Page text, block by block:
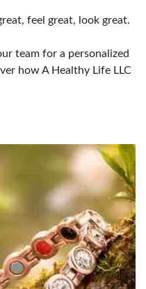
feel great, look great.
team for a personalized
how A Healthy Life LLC